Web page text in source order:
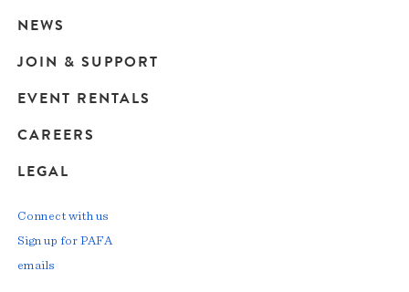
navigation
NEWS
JOIN & SUPPORT
EVENT RENTALS
CAREERS
LEGAL
Connect with us
Sign up for PAFA
emails